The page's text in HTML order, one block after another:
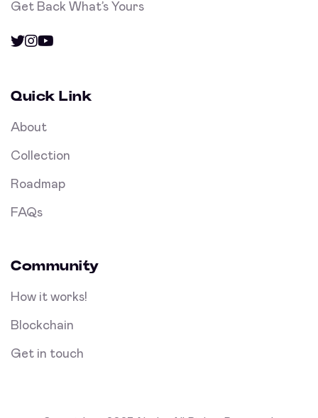
Get Back What’s Yours
Quick Link
About
Collection
Roadmap
FAQs
Community
How it works!
Blockchain
Get in touch